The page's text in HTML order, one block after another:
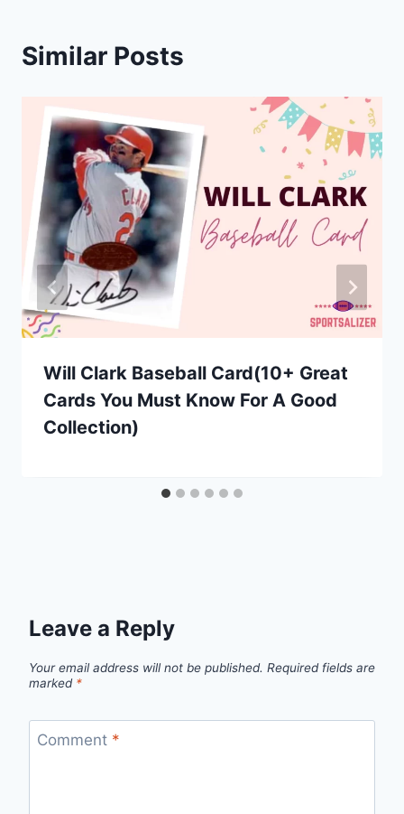
Similar Posts
Will Clark Baseball Card(10+ Great
Cards You Must Know For A Good
Collection)
Leave a Reply
Your email address will not be published. Required fields are
marked *
Comment *